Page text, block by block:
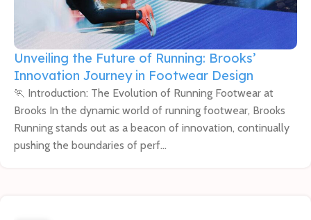
Unveiling the Future of Running: Brooks’
Innovation Journey in Footwear Design
🏃 Introduction: The Evolution of Running Footwear at
Brooks In the dynamic world of running footwear, Brooks
Running stands out as a beacon of innovation, continually
pushing the boundaries of perf...